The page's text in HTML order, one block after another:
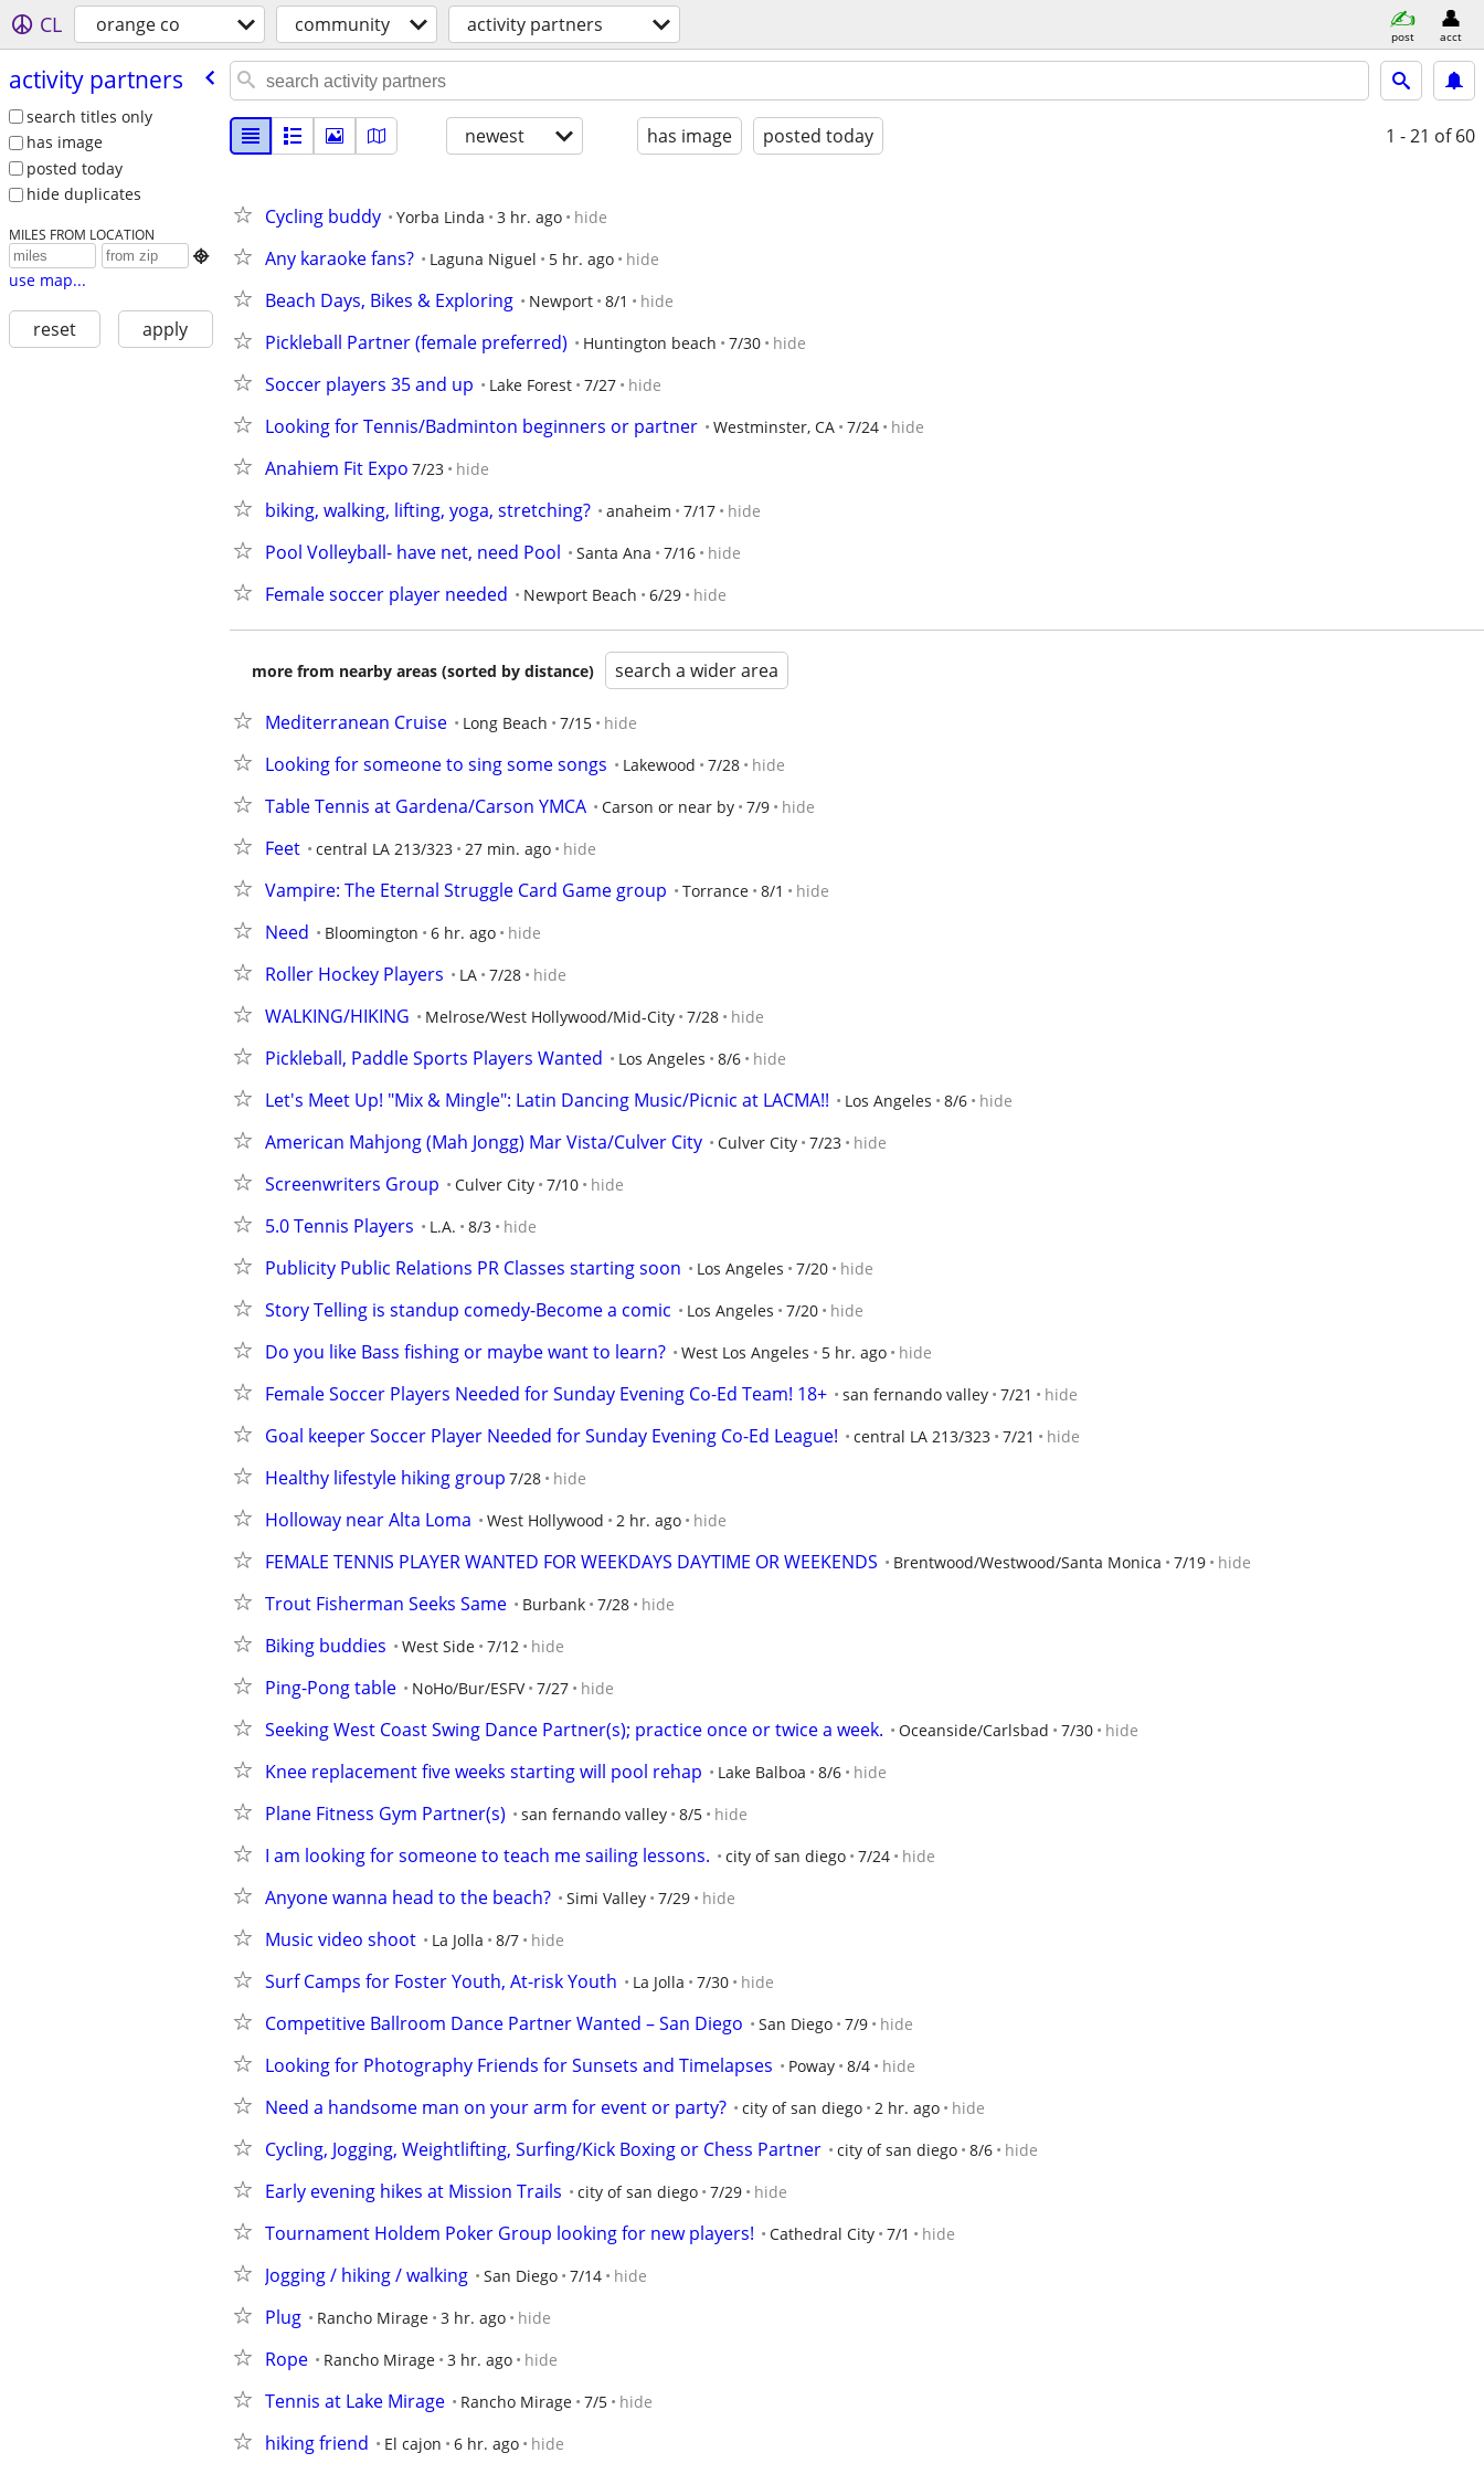
CL orange co community activity partners post acct
activity partners
search titles only
has image
posted today
hide duplicates
MILES FROM LOCATION

use map...
reset apply
newest has image posted today 1 - 21 of 60
Cycling buddy Yorba Linda 3 hr. ago hide
Any karaoke fans? Laguna Niguel 5 hr. ago hide
Beach Days, Bikes & Exploring Newport 8/1 hide
Pickleball Partner (female preferred) Huntington beach 7/30 hide
Soccer players 35 and up Lake Forest 7/27 hide
Looking for Tennis/Badminton beginners or partner Westminster, CA 7/24 hide
Anahiem Fit Expo 7/23 hide
biking, walking, lifting, yoga, stretching? anaheim 7/17 hide
Pool Volleyball- have net, need Pool Santa Ana 7/16 hide
Female soccer player needed Newport Beach 6/29 hide
more from nearby areas (sorted by distance) search a wider area
Mediterranean Cruise Long Beach 7/15 hide
Looking for someone to sing some songs Lakewood 7/28 hide
Table Tennis at Gardena/Carson YMCA Carson or near by 7/9 hide
Feet central LA 213/323 27 min. ago hide
Vampire: The Eternal Struggle Card Game group Torrance 8/1 hide
Need Bloomington 6 hr. ago hide
Roller Hockey Players LA 7/28 hide
WALKING/HIKING Melrose/West Hollywood/Mid-City 7/28 hide
Pickleball, Paddle Sports Players Wanted Los Angeles 8/6 hide
Let's Meet Up! "Mix & Mingle": Latin Dancing Music/Picnic at LACMA!! Los Angeles 8/6 hide
American Mahjong (Mah Jongg) Mar Vista/Culver City Culver City 7/23 hide
Screenwriters Group Culver City 7/10 hide
5.0 Tennis Players L.A. 8/3 hide
Publicity Public Relations PR Classes starting soon Los Angeles 7/20 hide
Story Telling is standup comedy-Become a comic Los Angeles 7/20 hide
Do you like Bass fishing or maybe want to learn? West Los Angeles 5 hr. ago hide
Female Soccer Players Needed for Sunday Evening Co-Ed Team! 18+ san fernando valley 7/21 hide
Goal keeper Soccer Player Needed for Sunday Evening Co-Ed League! central LA 213/323 7/21 hide
Healthy lifestyle hiking group 7/28 hide
Holloway near Alta Loma West Hollywood 2 hr. ago hide
FEMALE TENNIS PLAYER WANTED FOR WEEKDAYS DAYTIME OR WEEKENDS Brentwood/Westwood/Santa Monica 7/19 hide
Trout Fisherman Seeks Same Burbank 7/28 hide
Biking buddies West Side 7/12 hide
Ping-Pong table NoHo/Bur/ESFV 7/27 hide
Seeking West Coast Swing Dance Partner(s); practice once or twice a week. Oceanside/Carlsbad 7/30 hide
Knee replacement five weeks starting will pool rehap Lake Balboa 8/6 hide
Plane Fitness Gym Partner(s) san fernando valley 8/5 hide
I am looking for someone to teach me sailing lessons. city of san diego 7/24 hide
Anyone wanna head to the beach? Simi Valley 7/29 hide
Music video shoot La Jolla 8/7 hide
Surf Camps for Foster Youth, At-risk Youth La Jolla 7/30 hide
Competitive Ballroom Dance Partner Wanted – San Diego San Diego 7/9 hide
Looking for Photography Friends for Sunsets and Timelapses Poway 8/4 hide
Need a handsome man on your arm for event or party? city of san diego 2 hr. ago hide
Cycling, Jogging, Weightlifting, Surfing/Kick Boxing or Chess Partner city of san diego 8/6 hide
Early evening hikes at Mission Trails city of san diego 7/29 hide
Tournament Holdem Poker Group looking for new players! Cathedral City 7/1 hide
Jogging / hiking / walking San Diego 7/14 hide
Plug Rancho Mirage 3 hr. ago hide
Rope Rancho Mirage 3 hr. ago hide
Tennis at Lake Mirage Rancho Mirage 7/5 hide
hiking friend El cajon 6 hr. ago hide